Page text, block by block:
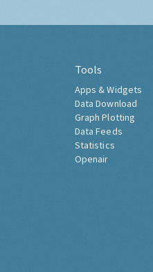
Tools
Apps & Widgets
Data Download
Graph Plotting
Data Feeds
Statistics
Openair